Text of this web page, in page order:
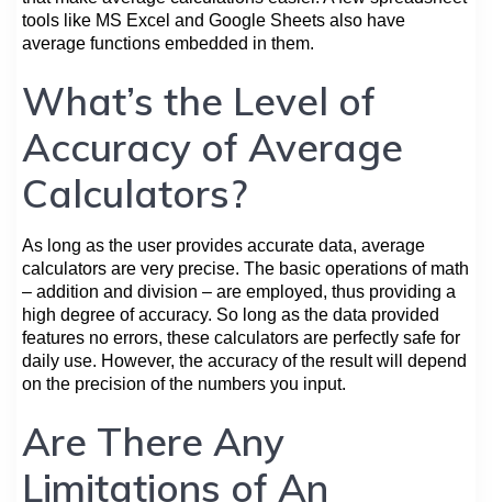
tools like MS Excel and Google Sheets also have
average functions embedded in them.
What’s the Level of
Accuracy of Average
Calculators?
As long as the user provides accurate data, average
calculators are very precise. The basic operations of math
– addition and division – are employed, thus providing a
high degree of accuracy. So long as the data provided
features no errors, these calculators are perfectly safe for
daily use. However, the accuracy of the result will depend
on the precision of the numbers you input.
Are There Any
Limitations of An